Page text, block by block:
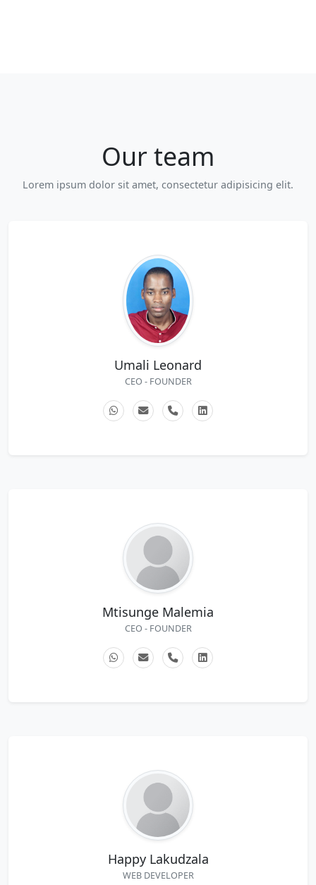
Our team
Lorem ipsum dolor sit amet, consectetur adipisicing elit.
Umali Leonard
CEO - FOUNDER
Mtisunge Malemia
CEO - FOUNDER
Happy Lakudzala
WEB DEVELOPER